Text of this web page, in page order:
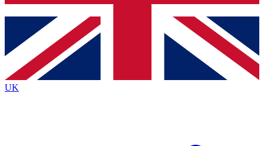
Contact me with news and offers from other Future
brands
By submitting your information you agree to the Terms & Conditionsand
Privacy
Policyand are aged 16 or over.
UK